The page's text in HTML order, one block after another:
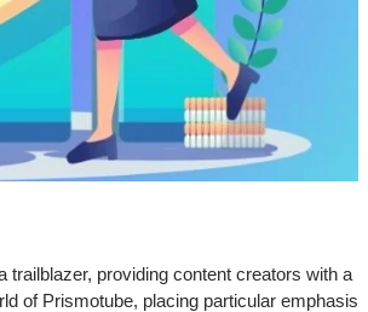
trailblazer, providing content creators with a
of Prismotube, placing particular emphasis